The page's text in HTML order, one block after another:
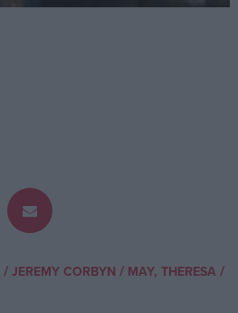
/JEREMY CORBYN / MAY, THERESA /